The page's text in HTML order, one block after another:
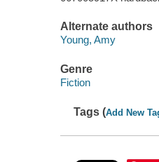
Alternate authors
Young, Amy
Genre
Fiction
Tags (Add New